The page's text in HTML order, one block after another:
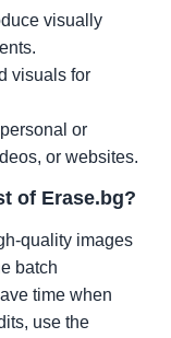
visually
visuals for
or
or websites.
of Erase.bg?
quality images
batch
time when
use the